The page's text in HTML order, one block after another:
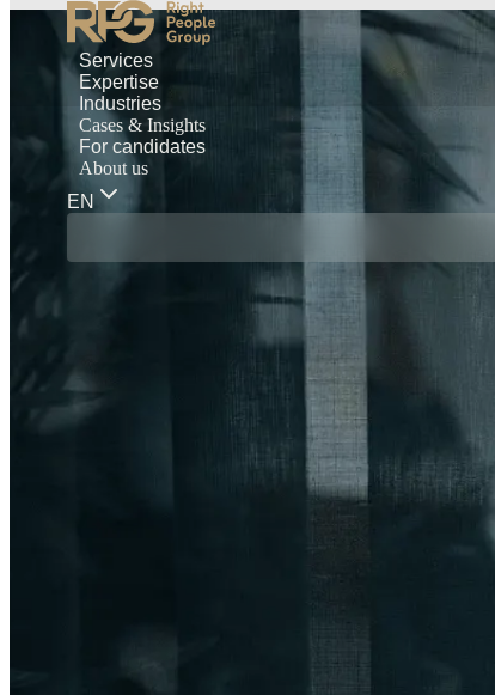
Services
Expertise
Industries
Cases & Insights
For candidates
About us
EN